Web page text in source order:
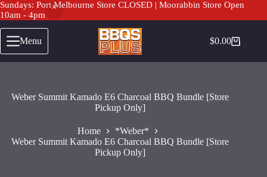
Sundays: Port Melbourne Store CLOSED | Moorabbin Store Open
10am - 4pm
content
Menu
Shopping
$0.00
Weber Summit Kamado E6 Charcoal BBQ Bundle [Store
Pickup Only]
Home
*Weber*
Weber Summit Kamado E6 Charcoal BBQ Bundle [Store
Pickup Only]